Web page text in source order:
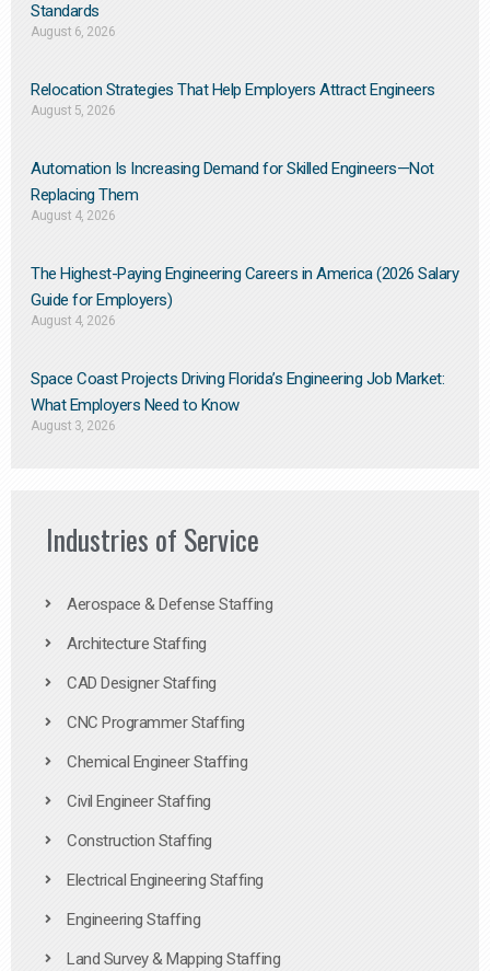
Standards
August 6, 2026
Relocation Strategies That Help Employers Attract Engineers
August 5, 2026
Automation Is Increasing Demand for Skilled Engineers—Not
Replacing Them​
August 4, 2026
The Highest-Paying Engineering Careers in America (2026 Salary
Guide for Employers)
August 4, 2026
Space Coast Projects Driving Florida’s Engineering Job Market:
What Employers Need to Know
August 3, 2026
Industries of Service
Aerospace & Defense Staffing
Architecture Staffing
CAD Designer Staffing
CNC Programmer Staffing
Chemical Engineer Staffing
Civil Engineer Staffing
Construction Staffing
Electrical Engineering Staffing
Engineering Staffing
Land Survey & Mapping Staffing